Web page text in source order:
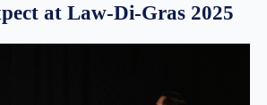
at Law-Di-Gras 2025